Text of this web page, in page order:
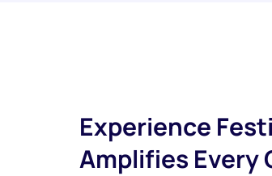
Experience
Amplifies Every